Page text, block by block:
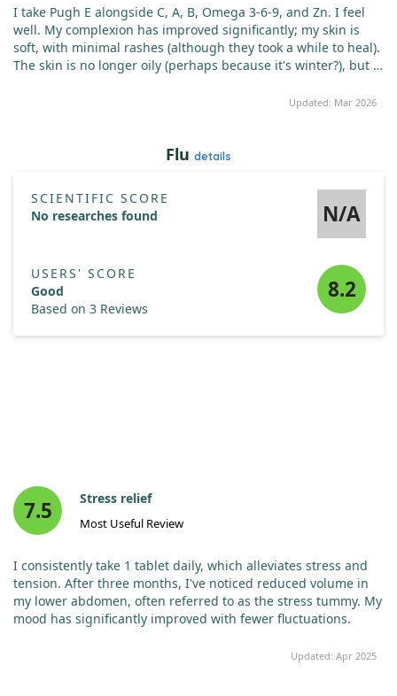
I take Pugh E alongside C, A, B, Omega 3-6-9, and Zn. I feel
well. My complexion has improved significantly; my skin is
soft, with minimal rashes (although they took a while to heal).
The skin is no longer oily (perhaps because it's winter?), but it
peel (I've worn shellac for a long time). My hair has fallen out
month, sore throat, and persistent snot, yet since taking
prompting an acquaintance to remark, "Wow, you look
prettier!" - while I don’t see that dramatic change, I do notice
positive improvements.
Updated: Mar 2026
Flu details
SCIENTIFIC SCORE
No researches found
N/A
USERS' SCORE
Good
Based on 3 Reviews
8.2
7.5 Stress relief
Most Useful Review
I consistently take 1 tablet daily, which alleviates stress and
tension. After three months, I've noticed reduced volume in
my lower abdomen, often referred to as the stress tummy. My
mood has significantly improved with fewer fluctuations.
Updated: Apr 2025